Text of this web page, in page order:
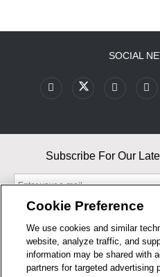
SOCIAL
Subscribe For Our
By entering your email, you
Privacy
Cookie Preference
We use cookies and similar
website, analyze traffic, and
information may be shared with
partners for targeted advertising